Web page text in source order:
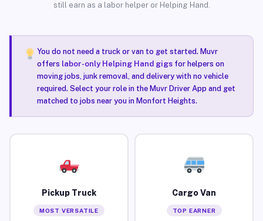
still earn as a labor helper or Helping Hand.
You do not need a truck or van to get started. Muvr
offers labor-only Helping Hand gigsfor helpers on
moving jobs, junk removal, and delivery with no vehicle
required. Select your role in the Muvr Driver App and get
matched to jobs near you in Monfort Heights.
Pickup Truck
MOST VERSATILE
Cargo Van
TOP EARNER